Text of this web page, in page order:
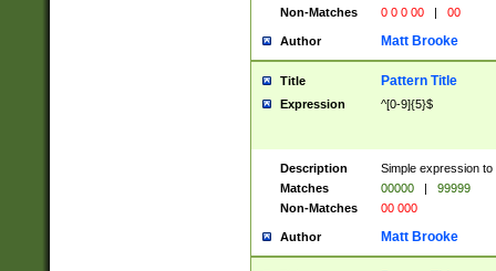
Non-Matches
0 0 0 00 | 00
Author Matt Brooke
Title Pattern Title
Expression ^[0-9]{5}$
Description
Simple expression
Matches
00000 |
99999
Non-Matches
00 000
Author Matt Brooke